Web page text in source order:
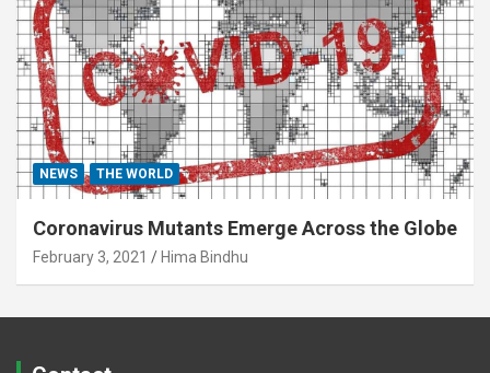
NEWS THE WORLD
Coronavirus Mutants Emerge Across the Globe
February 3, 2021 Hima Bindhu